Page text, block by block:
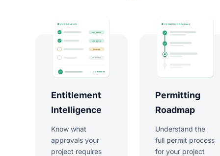
Entitlement
Intelligence
Know what
approvals your
project requires
Permitting
Roadmap
Understand the
full permit process
for your project